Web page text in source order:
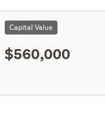
Capital Value
$560,000